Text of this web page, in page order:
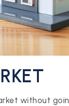
without